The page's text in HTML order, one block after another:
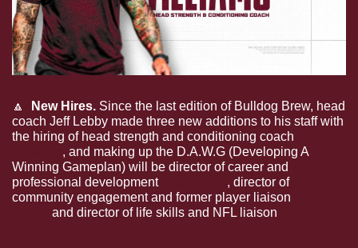
🔼
  New Hires.
Since the last edition of Bulldog Brew, head
coach Jeff Lebby made three new additions to his staff with
the hiring of head strength and conditioning coach
, and making up the D.A.W.G (Developing A
Winning Gameplan) will be director of career and
professional development
, director of
community engagement and former player liaison
and director of life skills and NFL liaison